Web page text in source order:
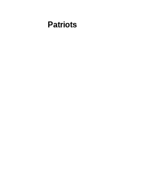
Patriots